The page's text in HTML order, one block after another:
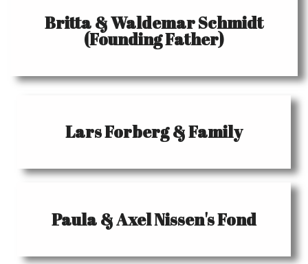
Britta & Waldemar Schmidt
(Founding Father)
Lars Forberg & Family
Paula & Axel Nissen's Fond